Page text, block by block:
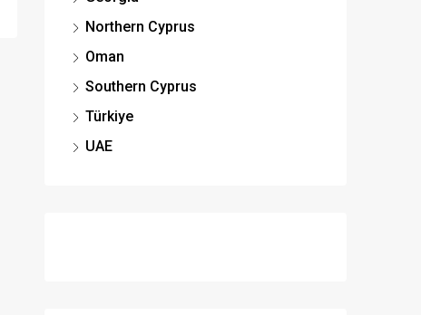
Northern Cyprus
Oman
Southern Cyprus
Türkiye
UAE